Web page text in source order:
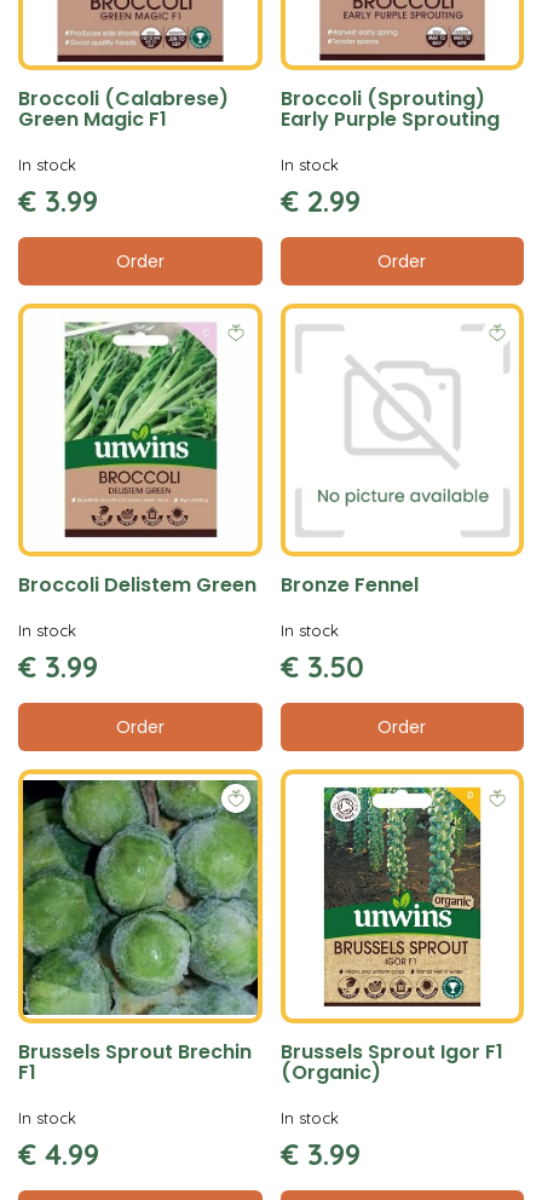
Broccoli (Calabrese)
Green Magic F1
€ 3.99
Order
In stock
Broccoli (Sprouting)
Early Purple Sprouting
€ 2.99
Order
In stock
Broccoli Delistem Green
€ 3.99
Order
In stock
Bronze Fennel
€ 3.50
Order
In stock
Brussels Sprout Brechin
F1
€ 4.99
In stock
Brussels Sprout Igor F1
(Organic)
€ 3.99
In stock